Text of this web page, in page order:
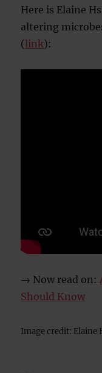
Here is Elaine
altering
(link):
→ Now read on:
Should Know
Image credit: Elaine